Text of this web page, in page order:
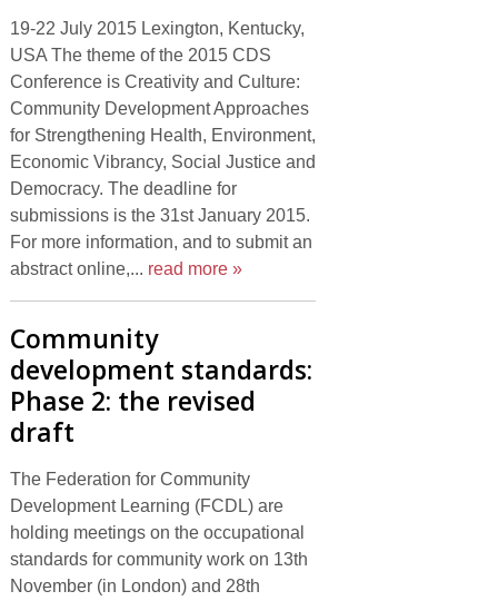
19-22 July 2015 Lexington, Kentucky,
USA The theme of the 2015 CDS
Conference is Creativity and Culture:
Community Development Approaches
for Strengthening Health, Environment,
Economic Vibrancy, Social Justice and
Democracy. The deadline for
submissions is the 31st January 2015.
For more information, and to submit an
abstract online,... read more »
Community
development standards:
Phase 2: the revised
draft
The Federation for Community
Development Learning (FCDL) are
holding meetings on the occupational
standards for community work on 13th
November (in London) and 28th